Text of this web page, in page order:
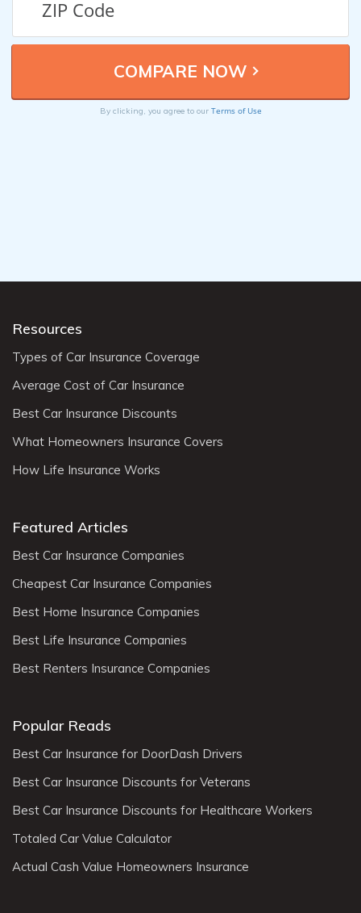
By clicking, you agree to our Terms of Use
Resources
Types of Car Insurance Coverage
Average Cost of Car Insurance
Best Car Insurance Discounts
What Homeowners Insurance Covers
How Life Insurance Works
Featured Articles
Best Car Insurance Companies
Cheapest Car Insurance Companies
Best Home Insurance Companies
Best Life Insurance Companies
Best Renters Insurance Companies
Popular Reads
Best Car Insurance for DoorDash Drivers
Best Car Insurance Discounts for Veterans
Best Car Insurance Discounts for Healthcare Workers
Totaled Car Value Calculator
Actual Cash Value Homeowners Insurance